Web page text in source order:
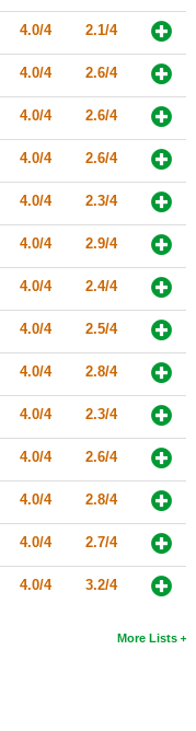
4.0/4 2.1/4
4.0/4 2.6/4
4.0/4 2.6/4
4.0/4 2.6/4
4.0/4 2.3/4
4.0/4 2.9/4
4.0/4 2.4/4
4.0/4 2.5/4
4.0/4 2.8/4
4.0/4 2.3/4
4.0/4 2.6/4
4.0/4 2.8/4
4.0/4 2.7/4
4.0/4 3.2/4
More Lists